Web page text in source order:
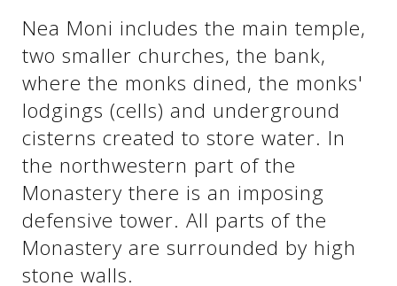
See us:
See us:
See us:
Nea Moni includes the main temple,
two smaller churches, the bank,
where the monks dined, the monks'
lodgings (cells) and underground
cisterns created to store water. In
the northwestern part of the
Monastery there is an imposing
defensive tower. All parts of the
Monastery are surrounded by high
stone walls.